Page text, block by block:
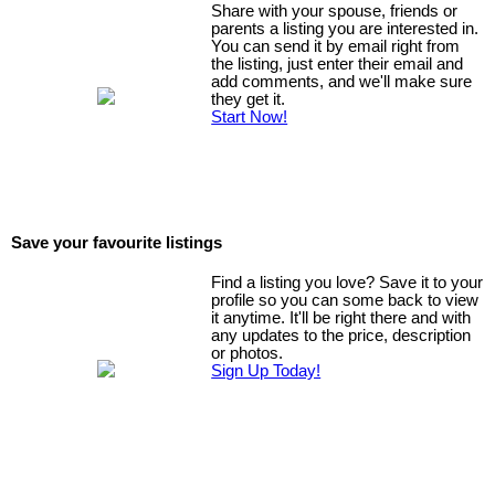
Share with your spouse, friends or
parents a listing you are interested in.
You can send it by email right from
the listing, just enter their email and
add comments, and we'll make sure
they get it.
Start Now!
Save your favourite listings
Find a listing you love? Save it to your
profile so you can some back to view
it anytime. It'll be right there and with
any updates to the price, description
or photos.
Sign Up Today!